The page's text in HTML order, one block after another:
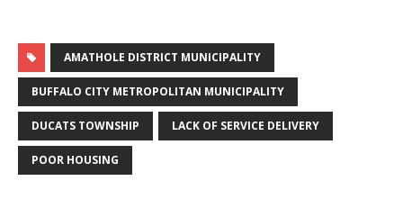
AMATHOLE DISTRICT MUNICIPALITY
BUFFALO CITY METROPOLITAN MUNICIPALITY
DUCATS TOWNSHIP LACK OF SERVICE DELIVERY
POOR HOUSING